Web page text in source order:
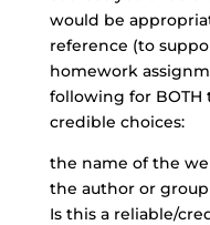
would be
reference (to
homework
following for
credible choices:
the name of the
the author or
Is this a reliable/